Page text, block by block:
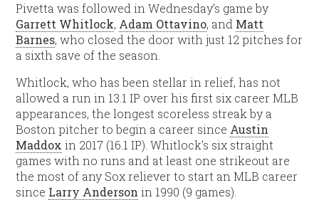
Pivetta was followed in Wednesday’s game by
Garrett Whitlock, Adam Ottavino, and Matt
Barnes, who closed the door with just 12 pitches for
a sixth save of the season.
Whitlock, who has been stellar in relief, has not
allowed a run in 13.1 IP over his first six career MLB
appearances, the longest scoreless streak by a
Boston pitcher to begin a career since Austin
Maddox in 2017 (16.1 IP). Whitlock’s six straight
games with no runs and at least one strikeout are
the most of any Sox reliever to start an MLB career
since Larry Anderson in 1990 (9 games).